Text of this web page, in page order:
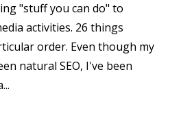
"stuff you can do" to
activities. 26 things
order. Even though my
natural SEO, I've been